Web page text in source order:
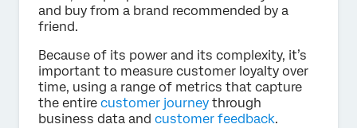
and buy from a brand recommended by a
friend.
Because of its power and its complexity, it’s
important to measure customer loyalty over
time, using a range of metrics that capture
the entire customer journey through
business data and customer feedback.